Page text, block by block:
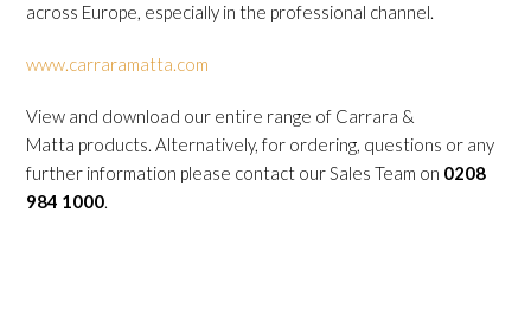
across Europe, especially in the professional channel.
www.carraramatta.com
View and download our entire range of Carrara &
Matta products. Alternatively, for ordering, questions or any
further information please contact our Sales Team on 0208
984 1000.